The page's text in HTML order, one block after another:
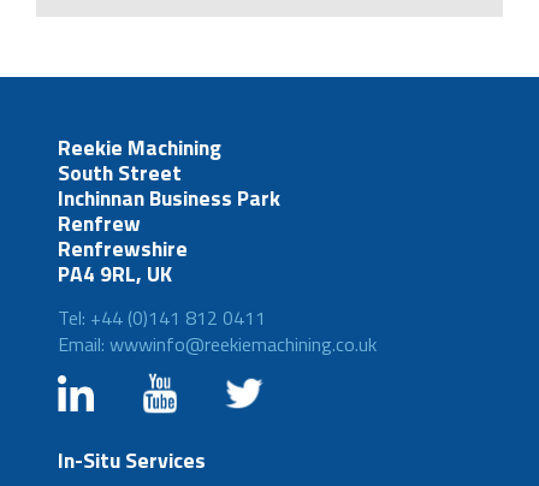
Reekie Machining
South Street
Inchinnan Business Park
Renfrew
Renfrewshire
PA4 9RL, UK
Tel: +44 (0)141 812 0411
Email: wwwinfo@reekiemachining.co.uk
In-Situ Services